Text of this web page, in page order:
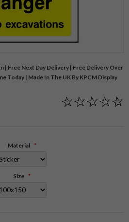
| Free Next Day Delivery | Free Delivery Over
Today | Made In The UK By KPCM Display
Material *
Size *